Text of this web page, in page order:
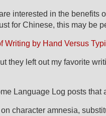
interested in the benefits
for Chinese, this may be
Writing by Hand Versus
they left out my favorite
Language Log posts that
character amnesia,